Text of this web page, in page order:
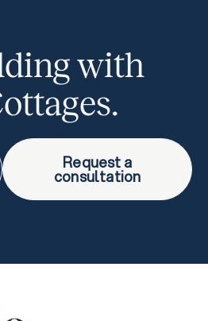
with
Request a
consultation